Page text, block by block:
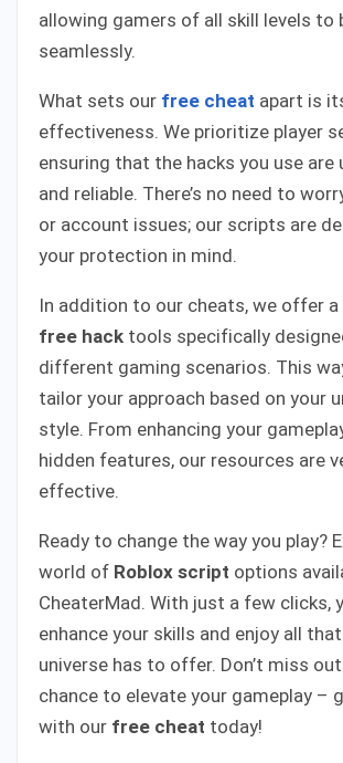
allowing gamers of all skill levels to
seamlessly.
What sets our free cheat apart is
effectiveness. We prioritize player
ensuring that the hacks you use
and reliable. There’s no need to
or account issues; our scripts are
your protection in mind.
In addition to our cheats, we offer
free hack tools specifically
different gaming scenarios. This
tailor your approach based on your
style. From enhancing your
hidden features, our resources are
effective.
Ready to change the way you play?
world of Roblox script options
CheaterMad. With just a few clicks,
enhance your skills and enjoy all
universe has to offer. Don’t miss
chance to elevate your gameplay –
with our free cheat today!